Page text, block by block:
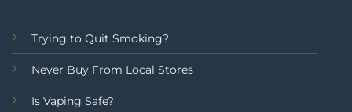
Trying to Quit Smoking?
Never Buy From Local Stores
Is Vaping Safe?